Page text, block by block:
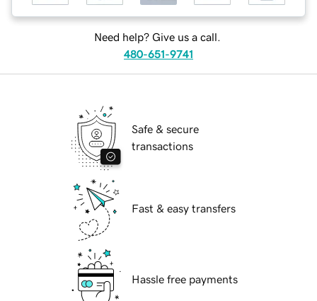
Need help? Give us a call.
480-651-9741
Safe & secure
transactions
Fast & easy transfers
Hassle free payments